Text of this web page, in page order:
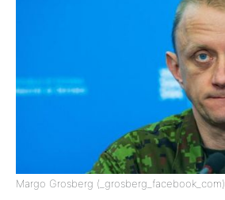
Margo Grosberg (_grosberg_facebook_com)